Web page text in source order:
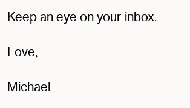
Keep an eye on your inbox.
Love,
Michael